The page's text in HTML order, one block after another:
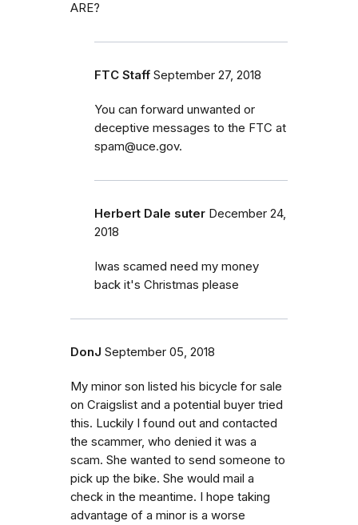
ARE?
FTC Staff September 27, 2018
You can forward unwanted or
deceptive messages to the FTC at
spam@uce.gov.
Herbert Dale suter December 24,
2018
Iwas scamed need my money
back it's Christmas please
DonJ September 05, 2018
My minor son listed his bicycle for sale
on Craigslist and a potential buyer tried
this. Luckily I found out and contacted
the scammer, who denied it was a
scam. She wanted to send someone to
pick up the bike. She would mail a
check in the meantime. I hope taking
advantage of a minor is a worse